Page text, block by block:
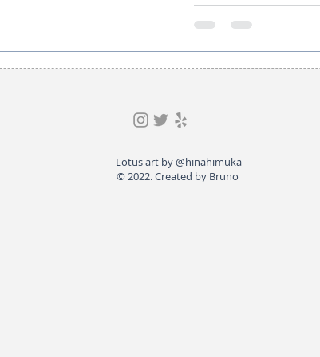
Lotus art by @hinahimuka
© 2022. Created by Bruno